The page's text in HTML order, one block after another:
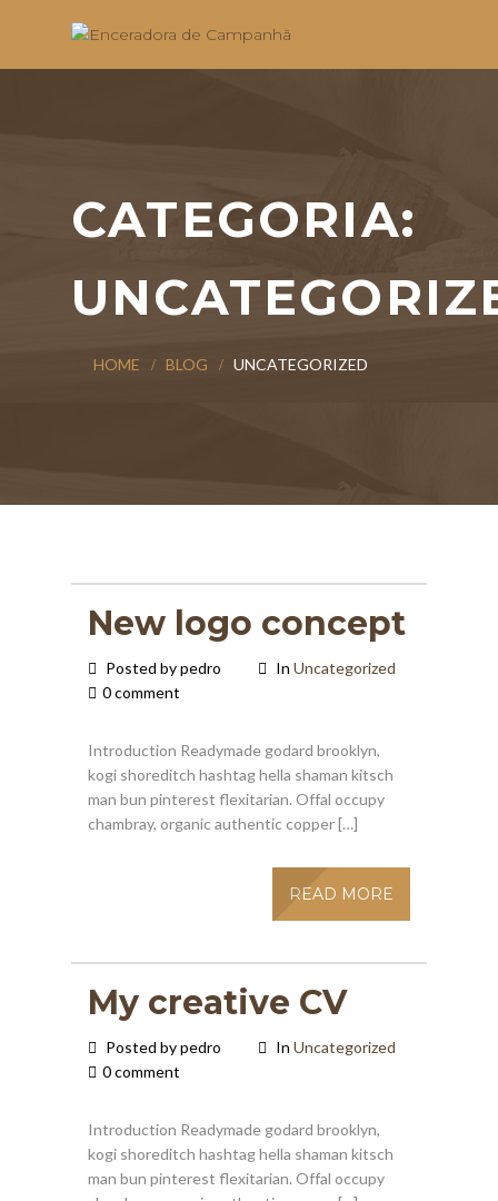
CATEGORIA:
HOME BLOG UNCATEGORIZED
New logo concept
Posted by pedro In Uncategorized
0 comment
Introduction Readymade godard brooklyn,
kogi shoreditch hashtag hella shaman kitsch
man bun pinterest flexitarian. Offal occupy
chambray, organic authentic copper […]
READ MORE
My creative CV
Posted by pedro In Uncategorized
0 comment
Introduction Readymade godard brooklyn,
kogi shoreditch hashtag hella shaman kitsch
man bun pinterest flexitarian. Offal occupy